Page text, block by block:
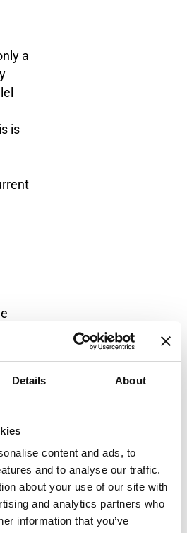
Details About
content and ads, to
and to analyse our traffic.
about your use of our site with
and analytics partners who
information that you’ve
a
is
two
are